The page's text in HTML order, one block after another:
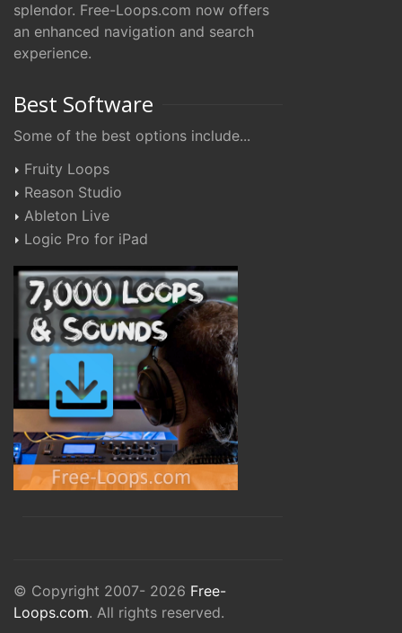
splendor. Free-Loops.com now offers
an enhanced navigation and search
experience.
Best Software
Some of the best options include...
Fruity Loops
Reason Studio
Ableton Live
Logic Pro for iPad
© Copyright 2007- 2026 Free-
Loops.com. All rights reserved.